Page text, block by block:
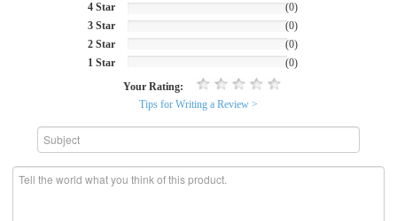
4 Star
3 Star
2 Star
1 Star
(0)
(0)
(0)
(0)
Your Rating:
Tips for Writing a Review >